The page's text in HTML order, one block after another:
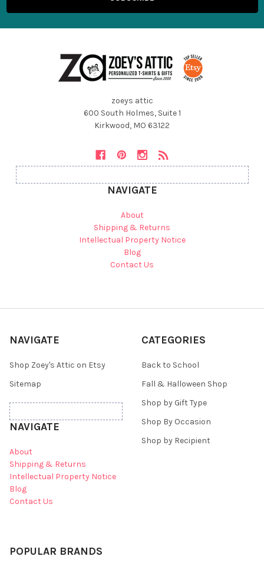
zoeys attic
600 South Holmes, Suite 1
Kirkwood, MO 63122
NAVIGATE
About
Shipping & Returns
Intellectual Property Notice
Blog
Contact Us
NAVIGATE
Shop Zoey's Attic on Etsy
Sitemap
NAVIGATE
About
Shipping & Returns
Intellectual Property Notice
Blog
Contact Us
CATEGORIES
Back to School
Fall & Halloween Shop
Shop by Gift Type
Shop By Occasion
Shop by Recipient
POPULAR BRANDS